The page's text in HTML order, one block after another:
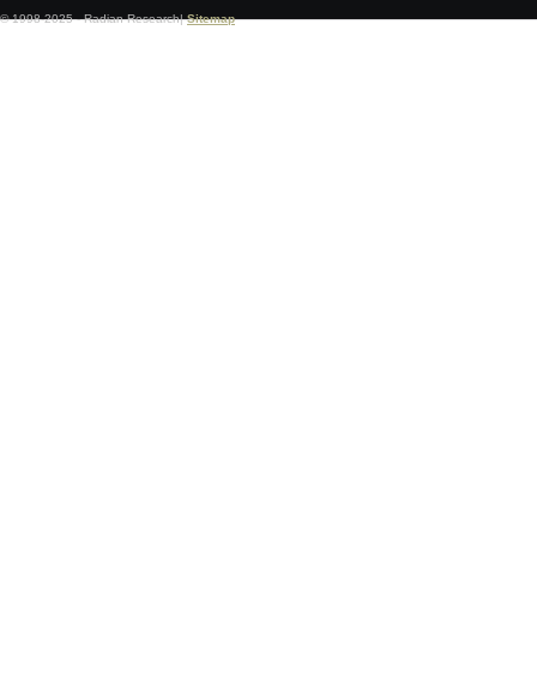
© 1998-2025 - Radian Research|Sitemap